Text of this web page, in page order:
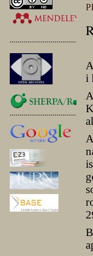
.............................................
i